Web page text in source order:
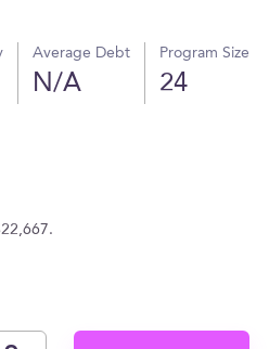
Average Debt
N/A
Program Size
24